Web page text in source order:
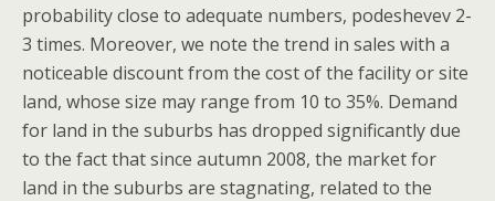
probability close to adequate numbers, podeshevev 2-
3 times. Moreover, we note the trend in sales with a
noticeable discount from the cost of the facility or site
land, whose size may range from 10 to 35%. Demand
for land in the suburbs has dropped significantly due
to the fact that since autumn 2008, the market for
land in the suburbs are stagnating, related to the